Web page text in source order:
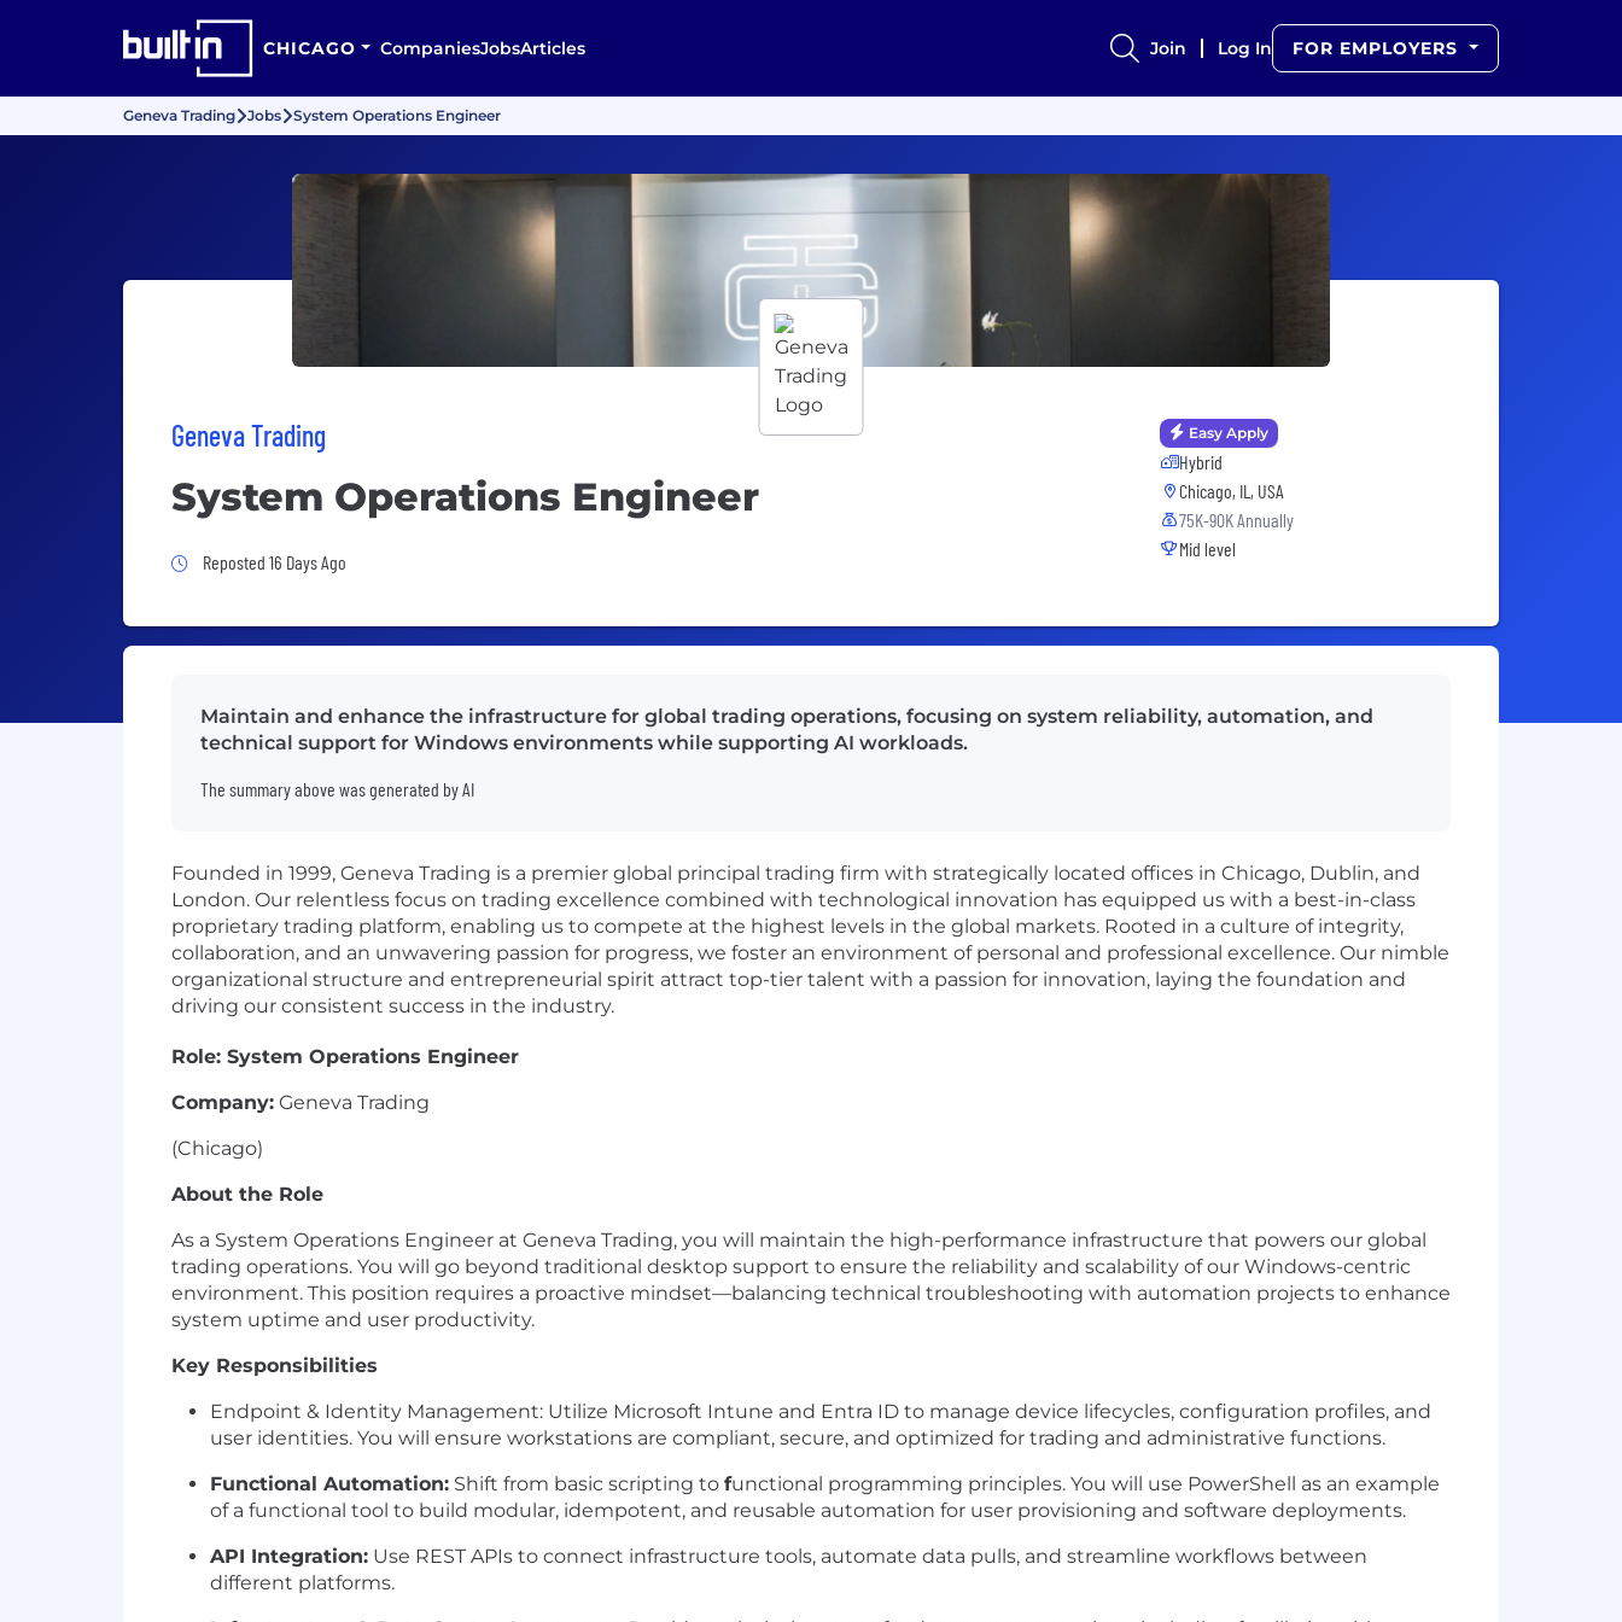
CHICAGO CompaniesJobsArticles Join Log In FOR EMPLOYERS
Geneva Trading Jobs System Operations Engineer
Geneva Trading
System Operations Engineer
Job Posted 16 Days Ago
Reposted 16 Days Ago
Easy Apply
Hybrid
Chicago, IL, USA
75K-90K Annually
Mid level
Maintain and enhance the infrastructure for global trading operations, focusing on system reliability, automation, and
technical support for Windows environments while supporting AI workloads.
The summary above was generated by AI
Founded in 1999, Geneva Trading is a premier global principal trading firm with strategically located offices in Chicago, Dublin, and
London. Our relentless focus on trading excellence combined with technological innovation has equipped us with a best-in-class
proprietary trading platform, enabling us to compete at the highest levels in the global markets. Rooted in a culture of integrity,
collaboration, and an unwavering passion for progress, we foster an environment of personal and professional excellence. Our nimble
organizational structure and entrepreneurial spirit attract top-tier talent with a passion for innovation, laying the foundation and
driving our consistent success in the industry.
Role: System Operations Engineer
Company: Geneva Trading
(Chicago)
About the Role
As a System Operations Engineer at Geneva Trading, you will maintain the high-performance infrastructure that powers our global
trading operations. You will go beyond traditional desktop support to ensure the reliability and scalability of our Windows-centric
environment. This position requires a proactive mindset—balancing technical troubleshooting with automation projects to enhance
system uptime and user productivity.
Key Responsibilities
Endpoint & Identity Management: Utilize Microsoft Intune and Entra ID to manage device lifecycles, configuration profiles, and
user identities. You will ensure workstations are compliant, secure, and optimized for trading and administrative functions.
Functional Automation: Shift from basic scripting to functional programming principles. You will use PowerShell as an example
of a functional tool to build modular, idempotent, and reusable automation for user provisioning and software deployments.
API Integration: Use REST APIs to connect infrastructure tools, automate data pulls, and streamline workflows between
different platforms.